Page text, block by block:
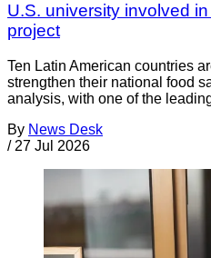
U.S. university involved
project
Ten Latin American countries
strengthen their national food
analysis, with one of the
By News Desk
/ 27 Jul 2026